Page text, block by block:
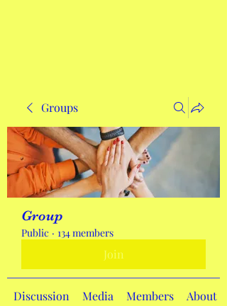
Groups
Group
Public · 134 members
Join
Discussion Media Members About